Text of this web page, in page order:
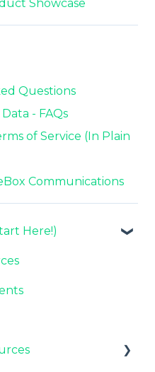
Showcase
Questions
- FAQs
of Service (In Plain
Communications
Here!)